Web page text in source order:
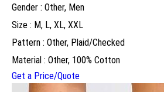
Gender : Other, Men
Size : M, L, XL, XXL
Pattern : Other, Plaid/Checked
Material : Other, 100% Cotton
Get a Price/Quote